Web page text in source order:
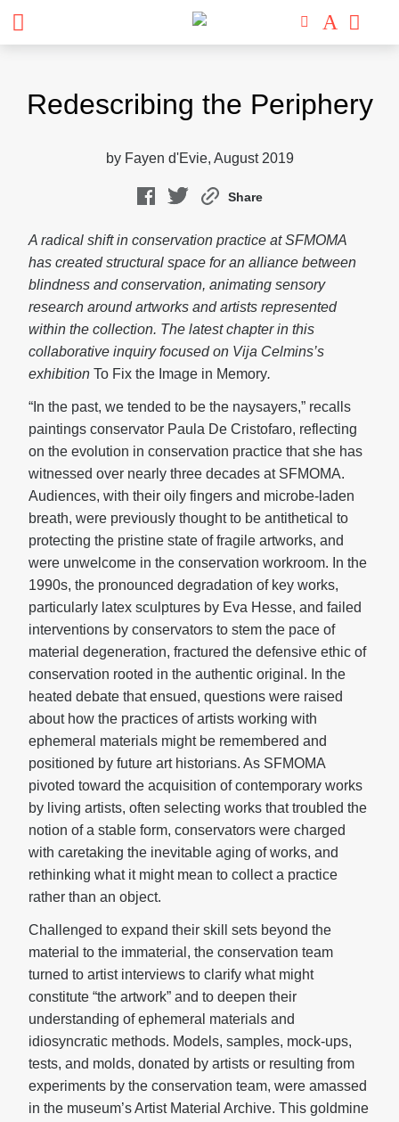
contentRedescribing the Periphery
by Fayen d'Evie, August 2019
Share
A radical shift in conservation practice at SFMOMA
has created structural space for an alliance between
blindness and conservation, animating sensory
research around artworks and artists represented
within the collection. The latest chapter in this
collaborative inquiry focused on Vija Celmins’s
exhibition To Fix the Image in Memory.
“In the past, we tended to be the naysayers,” recalls
paintings conservator Paula De Cristofaro, reflecting
on the evolution in conservation practice that she has
witnessed over nearly three decades at SFMOMA.
Audiences, with their oily fingers and microbe-laden
breath, were previously thought to be antithetical to
protecting the pristine state of fragile artworks, and
were unwelcome in the conservation workroom. In the
1990s, the pronounced degradation of key works,
particularly latex sculptures by Eva Hesse, and failed
interventions by conservators to stem the pace of
material degeneration, fractured the defensive ethic of
conservation rooted in the authentic original. In the
heated debate that ensued, questions were raised
about how the practices of artists working with
ephemeral materials might be remembered and
positioned by future art historians. As SFMOMA
pivoted toward the acquisition of contemporary works
by living artists, often selecting works that troubled the
notion of a stable form, conservators were charged
with caretaking the inevitable aging of works, and
rethinking what it might mean to collect a practice
rather than an object.
Challenged to expand their skill sets beyond the
material to the immaterial, the conservation team
turned to artist interviews to clarify what might
constitute “the artwork” and to deepen their
understanding of ephemeral materials and
idiosyncratic methods. Models, samples, mock-ups,
tests, and molds, donated by artists or resulting from
experiments by the conservation team, were amassed
in the museum’s Artist Material Archive. This goldmine